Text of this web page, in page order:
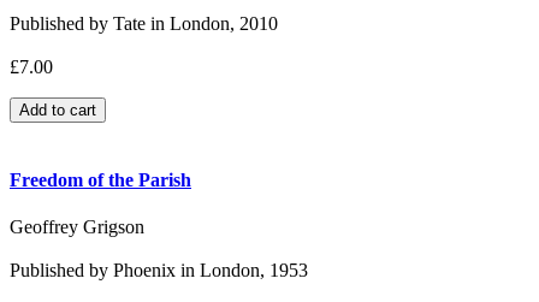
Published by Tate in London, 2010
£7.00
Freedom of the Parish
Geoffrey Grigson
Published by Phoenix in London, 1953